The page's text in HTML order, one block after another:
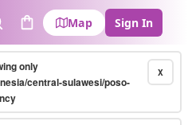
Cart
Map Sign In
X
only
central-sulawesi/poso-